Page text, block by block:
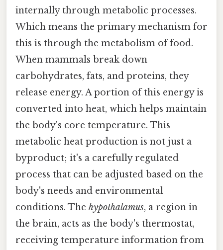
internally through metabolic processes.
Which means the primary mechanism for
this is through the metabolism of food.
When mammals break down
carbohydrates, fats, and proteins, they
release energy. A portion of this energy is
converted into heat, which helps maintain
the body's core temperature. This
metabolic heat production is not just a
byproduct; it's a carefully regulated
process that can be adjusted based on the
body's needs and environmental
conditions. The hypothalamus, a region in
the brain, acts as the body's thermostat,
receiving temperature information from